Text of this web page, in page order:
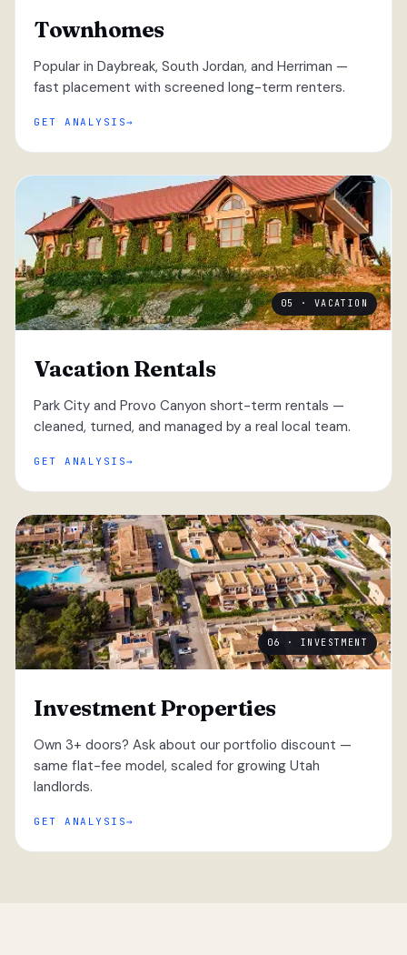
Townhomes
Popular in Daybreak, South Jordan, and Herriman —
fast placement with screened long-term renters.
GET ANALYSIS
05 · VACATION
Vacation Rentals
Park City and Provo Canyon short-term rentals —
cleaned, turned, and managed by a real local team.
GET ANALYSIS
06 · INVESTMENT
Investment Properties
Own 3+ doors? Ask about our portfolio discount —
same flat-fee model, scaled for growing Utah
landlords.
GET ANALYSIS